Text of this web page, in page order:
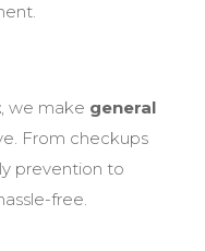
, we make general
From checkups
prevention to
free.